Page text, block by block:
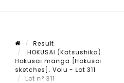
Result
HOKUSAI (Katsushika).
Hokusai manga [Hokusai
sketches]. Volu - Lot 311
Lot n° 311